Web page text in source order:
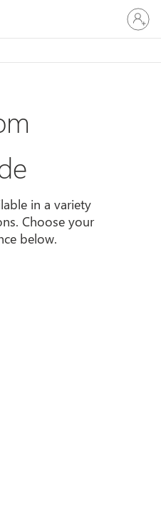
Sign
in
to
account
in a variety
Choose your
below.